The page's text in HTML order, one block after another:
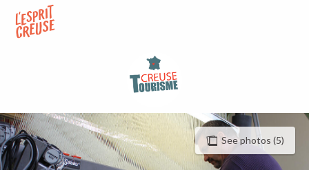
contenu
See photos (5)